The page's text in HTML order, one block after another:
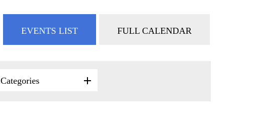
EVENTS LIST FULL CALENDAR
Categories